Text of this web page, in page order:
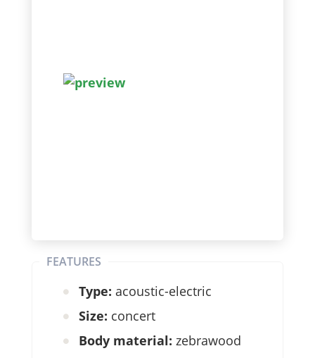
FEATURES
Type: acoustic-electric
Size: concert
Body material: zebrawood